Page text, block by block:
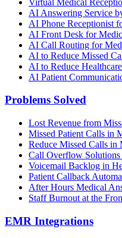
AI Answering Service
AI Phone Receptionist
AI Front Desk for
AI Call Routing for
AI to Reduce Missed
AI to Reduce
AI Patient
Problems Solved
Lost Revenue from
Missed Patient Calls in
Reduce Missed Calls in
Call Overflow
Voicemail Backlog in
Patient Callback
After Hours Medical
Staff Burnout at the
EMR Integrations